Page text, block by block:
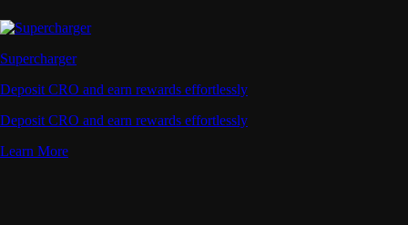
Supercharger
Deposit CRO and earn rewards effortlessly
Deposit CRO and earn rewards effortlessly
Learn More